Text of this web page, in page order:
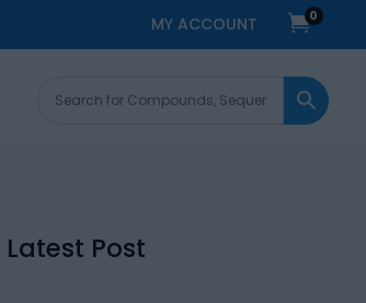
MY ACCOUNT 0
Latest Post